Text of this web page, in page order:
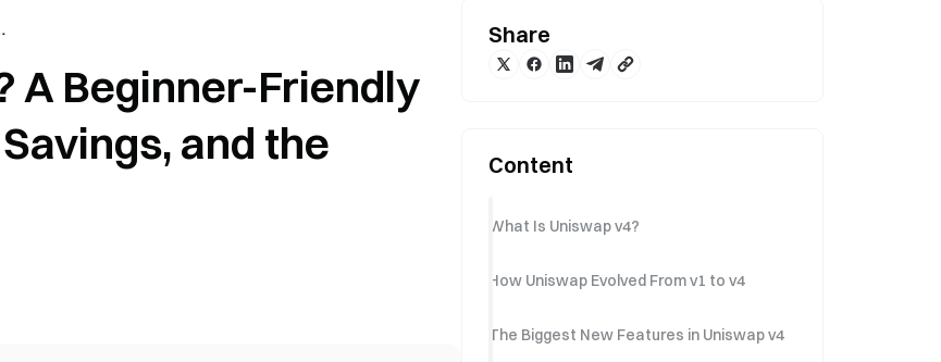
the
A Beginner-Friendly
and the
Share
Content
What Is Uniswap v4?
How Uniswap Evolved From v1 to v4
The Biggest New Features in Uniswap v4